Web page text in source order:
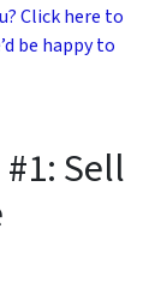
Click here to
be happy to
Sell